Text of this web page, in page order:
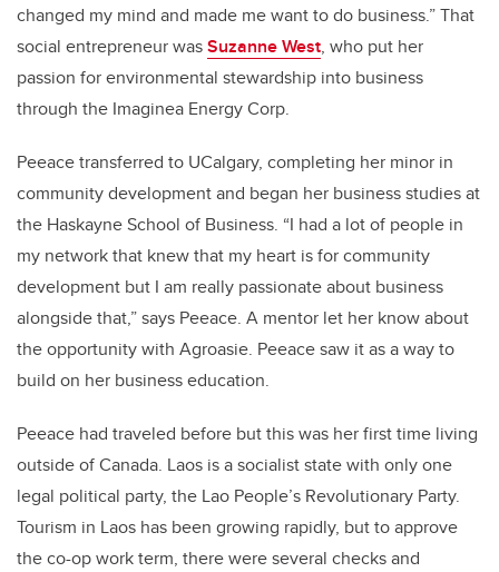
changed my mind and made me want to do business.” That
social entrepreneur wasSuzanne West, who put her
passion for environmental stewardship into business
through the Imaginea Energy Corp.
Peeace transferred to UCalgary, completing her minor in
community development and began her business studies at
the Haskayne School of Business. “I had a lot of people in
my network that knew that my heart is for community
development but I am really passionate about business
alongside that,” says Peeace. A mentor let her know about
the opportunity with Agroasie. Peeace saw it as a way to
build on her business education.
Peeace had traveled before but this was her first time living
outside of Canada. Laos is a socialist state with only one
legal political party, the Lao People’s Revolutionary Party.
Tourism in Laos has been growing rapidly, but to approve
the co-op work term, there were several checks and